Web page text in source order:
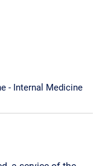
- Internal Medicine